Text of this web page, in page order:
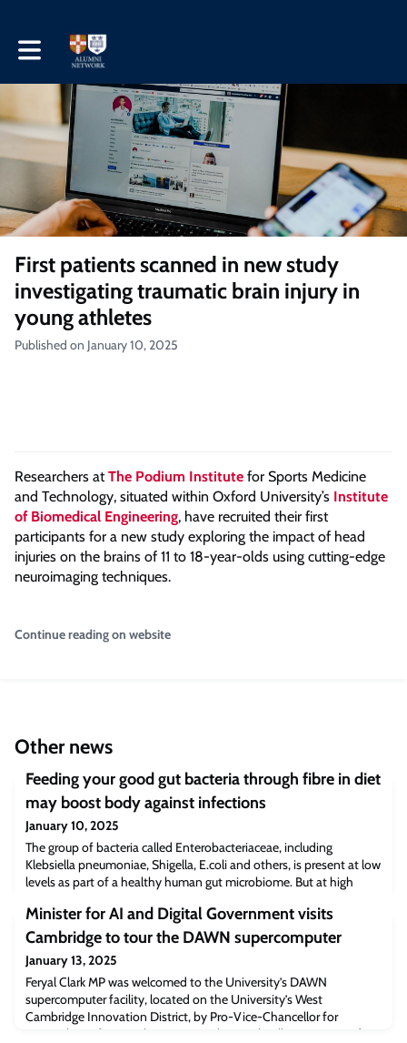
Toggle main navigation
First patients scanned in new study
investigating traumatic brain injury in
young athletes
Published on January 10, 2025
Researchers atThe Podium Institute for Sports Medicine
and Technology, situated within Oxford University’s Institute
of Biomedical Engineering, have recruited their first
participants for a new study exploring the impact of head
injuries on the brains of 11 to 18-year-olds using cutting-edge
neuroimaging techniques.
Continue reading on website
Other news
Feeding your good gut bacteria through fibre in diet
may boost body against infections
January 10, 2025
The group of bacteria called Enterobacteriaceae, including
Klebsiella pneumoniae, Shigella, E.coli and others, is present at low
levels as part of a healthy human gut microbiome. But at high
body, or by eating contaminated food - these bugs can cause
illness and disease. In extreme cases, too much
Enterobacteriaceae in the gut can be lif
Minister for AI and Digital Government visits
Cambridge to tour the DAWN supercomputer
January 13, 2025
Feryal Clark MP was welcomed to the University’s DAWN
supercomputer facility, located on the University’s West
Cambridge Innovation District, by Pro-Vice-Chancellor for
Research, Professor John Aston, and Dr Paul Calleja, Director of